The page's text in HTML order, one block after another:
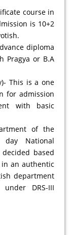
course in
is 10+2
diploma
Pragya or B.A
This is a one
for admission
with basic
of the
National
based
an authentic
department
DRS-III